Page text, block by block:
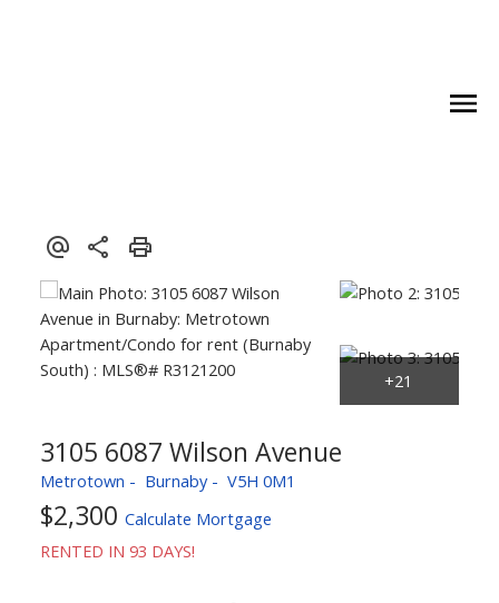
3105 6087 Wilson Avenue
Metrotown Burnaby V5H 0M1
$2,300 Calculate Mortgage
RENTED IN 93 DAYS!